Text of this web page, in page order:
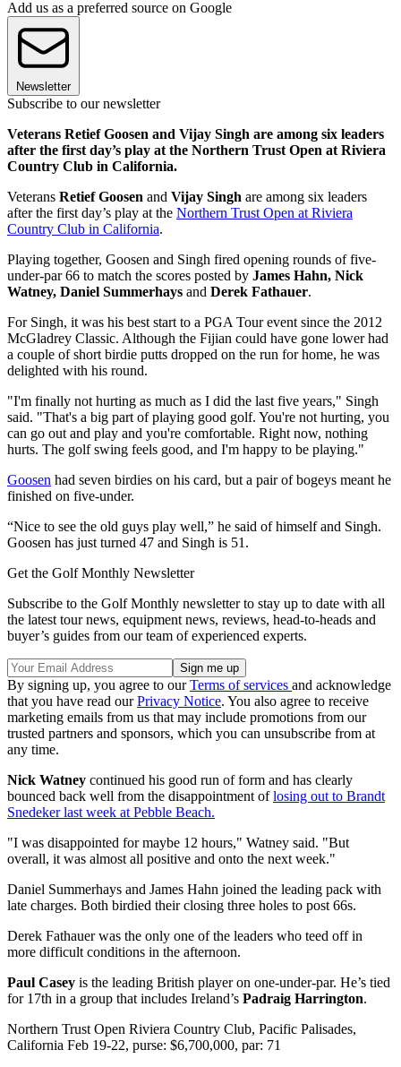
Add us as a preferred source on Google
Newsletter
Subscribe to our newsletter
Veterans Retief Goosen and Vijay Singh are among six leaders
after the first day’s play at the Northern Trust Open at Riviera
Country Club in California.
Veterans Retief Goosen and Vijay Singh are among six leaders
after the first day’s play at the Northern Trust Open at Riviera
Country Club in California.
Playing together, Goosen and Singh fired opening rounds of five-
under-par 66 to match the scores posted by James Hahn, Nick
Watney, Daniel Summerhays and Derek Fathauer.
For Singh, it was his best start to a PGA Tour event since the 2012
McGladrey Classic. Although the Fijian could have gone lower had
a couple of short birdie putts dropped on the run for home, he was
delighted with his round.
"I'm finally not hurting as much as I did the last five years," Singh
said. "That's a big part of playing good golf. You're not hurting, you
can go out and play and you're comfortable. Right now, nothing
hurts. The golf swing feels good, and I'm happy to be playing."
Goosen had seven birdies on his card, but a pair of bogeys meant he
finished on five-under.
“Nice to see the old guys play well,” he said of himself and Singh.
Goosen has just turned 47 and Singh is 51.
Get the Golf Monthly Newsletter
Subscribe to the Golf Monthly newsletter to stay up to date with all
the latest tour news, equipment news, reviews, head-to-heads and
buyer’s guides from our team of experienced experts.
By signing up, you agree to ourTerms of services and acknowledge
that you have read ourPrivacy Notice. You also agree to receive
marketing emails from us that may include promotions from our
trusted partners and sponsors, which you can unsubscribe from at
any time.
Nick Watney continued his good run of form and has clearly
bounced back well from the disappointment oflosing out to Brandt
Snedeker last week at Pebble Beach.
"I was disappointed for maybe 12 hours," Watney said. "But
overall, it was almost all positive and onto the next week."
Daniel Summerhays and James Hahn joined the leading pack with
late charges. Both birdied their closing three holes to post 66s.
Derek Fathauer was the only one of the leaders who teed off in
more difficult conditions in the afternoon.
Paul Casey is the leading British player on one-under-par. He’s tied
for 17th in a group that includes Ireland’s Padraig Harrington.
Northern Trust Open Riviera Country Club, Pacific Palisades,
California Feb 19-22, purse: $6,700,000, par: 71